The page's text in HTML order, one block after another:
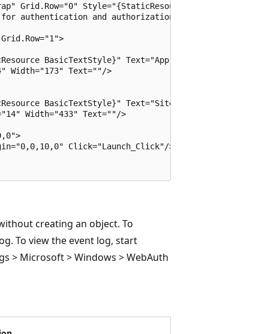
Grid.Row="0" Style="{StaticResource
authentication and authorization.
BasicTextStyle}" Text="App ID   : "
Width="173" Text=""/>
BasicTextStyle}" Text="Site URL : "
Width="433" Text=""/>
Click="Launch_Click"/>
creating an object. To
To view the event log, start
> Microsoft > Windows > WebAuth